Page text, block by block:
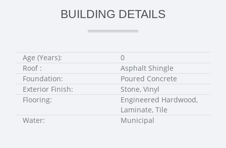
BUILDING DETAILS
Age (Years):
0
Roof :
Asphalt Shingle
Foundation:
Poured Concrete
Exterior Finish:
Stone, Vinyl
Flooring:
Engineered Hardwood,
Laminate, Tile
Water:
Municipal